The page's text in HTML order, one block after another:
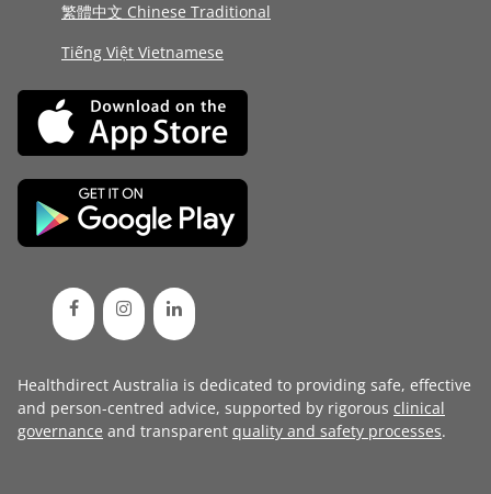
繁體中文 Chinese Traditional
Tiếng Việt Vietnamese
Healthdirect Australia is dedicated to providing safe, effective
and person-centred advice, supported by rigorous clinical
governance and transparent quality and safety processes.